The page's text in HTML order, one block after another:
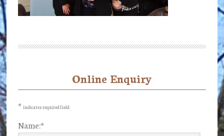
Sidebar
Online Enquiry
* indicates required field
Name:*